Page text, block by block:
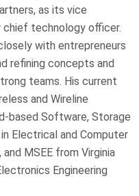
as its vice
chief technology officer.
with entrepreneurs
refining concepts and
teams. His current
and Wireline
based Software, Storage
in Electrical and Computer
MSEE from Virginia
Engineering